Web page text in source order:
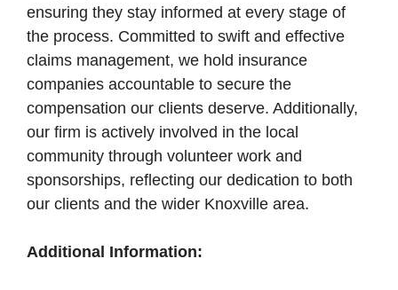
ensuring they stay informed at every stage of
the process. Committed to swift and effective
claims management, we hold insurance
companies accountable to secure the
compensation our clients deserve. Additionally,
our firm is actively involved in the local
community through volunteer work and
sponsorships, reflecting our dedication to both
our clients and the wider Knoxville area.
Additional Information: